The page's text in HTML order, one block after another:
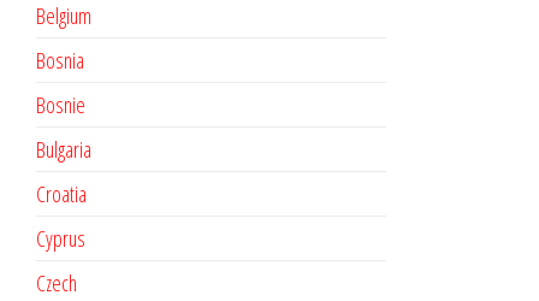
Belgium
Bosnia
Bosnie
Bulgaria
Croatia
Cyprus
Czech